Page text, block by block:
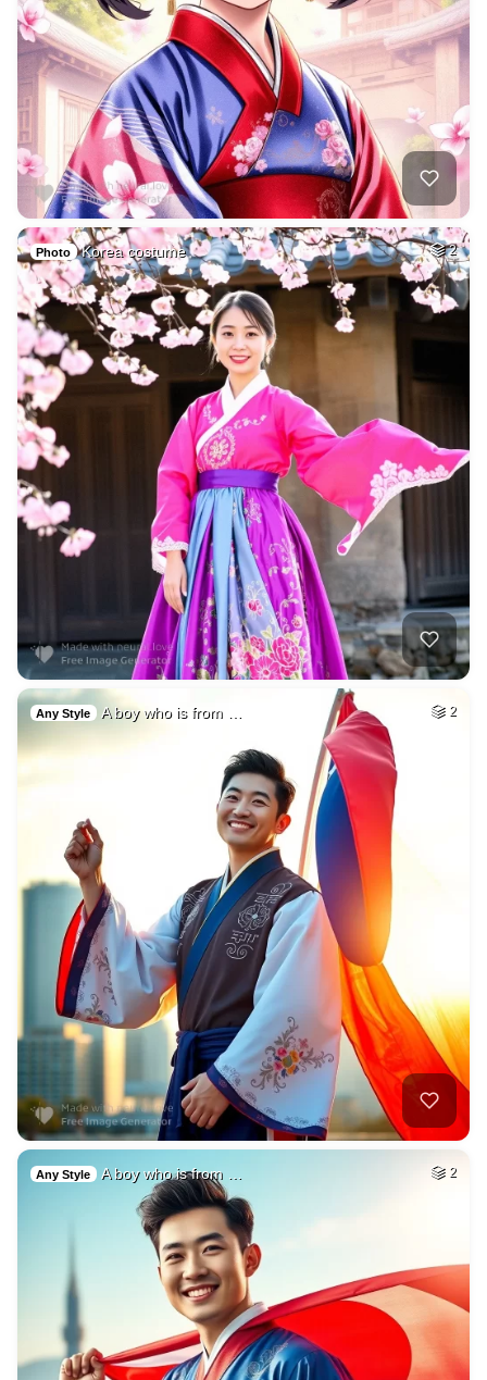
Photo Korea costume 2
Any Style A boy who is from … 2
Any Style A boy who is from … 2